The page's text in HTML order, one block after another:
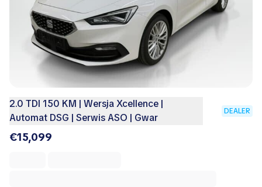
2.0 TDI 150 KM | Wersja Xcellence |
Automat DSG | Serwis ASO | Gwar
DEALER
€15,099